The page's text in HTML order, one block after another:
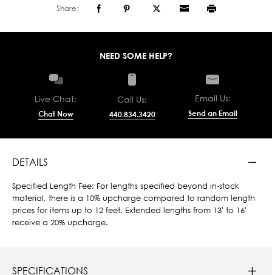
Share:
NEED SOME HELP?
Live Chat:
Chat Now
Call Us:
440.834.3420
Email Us:
Send an Email
DETAILS
Specified Length Fee: For lengths specified beyond in-stock
material, there is a 10% upcharge compared to random length
prices for items up to 12 feet. Extended lengths from 13' to 16'
receive a 20% upcharge.
SPECIFICATIONS